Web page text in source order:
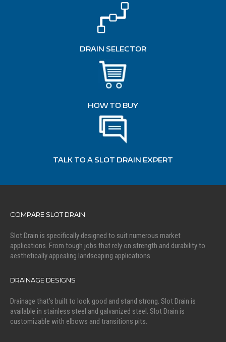
DRAIN SELECTOR
HOW TO BUY
TALK TO A SLOT DRAIN EXPERT
COMPARE SLOT DRAIN
Slot Drain is specifically designed to suit numerous market
applications. From tough jobs that rely on strength and durability to
aesthetically appealing landscaping applications.
DRAINAGE DESIGNS
Drainage that's built to look good and stand strong. Slot Drain is
available in stainless steel and galvanized steel. Slot Drain is
customizable with elbows and transitions pits.